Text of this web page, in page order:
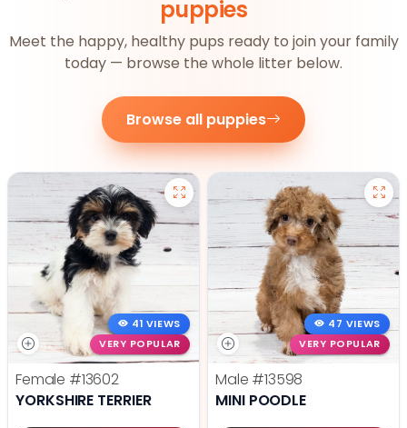
puppies
Meet the happy, healthy pups ready to join your family
today — browse the whole litter below.
Browse all puppies
41 VIEWS
VERY POPULAR
Female #13602
YORKSHIRE TERRIER
47 VIEWS
VERY POPULAR
Male #13598
MINI POODLE